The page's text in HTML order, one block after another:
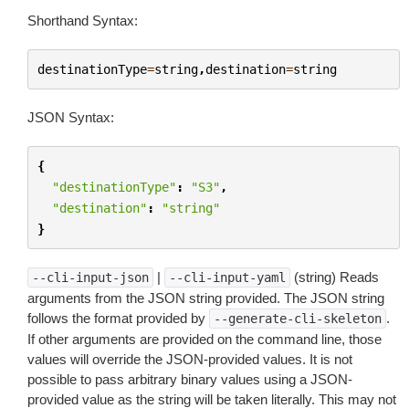
Shorthand Syntax:
destinationType=string,destination=string
JSON Syntax:
{
"destinationType" : "S3" ,
"destination" :
"string"
}
--cli-input-json | --cli-input-yaml
(string) Reads
arguments from the JSON string provided. The JSON string
follows the format provided by
--generate-cli-skeleton .
If other arguments are provided on the command line, those
values will override the JSON-provided values. It is not
possible to pass arbitrary binary values using a JSON-
provided value as the string will be taken literally. This may not